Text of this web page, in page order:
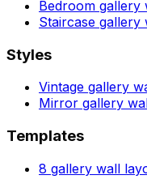
Bedroom gallery
Staircase gallery
Styles
Vintage gallery
Mirror gallery
Templates
8 gallery wall